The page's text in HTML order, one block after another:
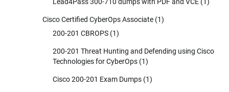
Cisco Certified CyberOps Associate (1)
200-201 CBROPS (1)
200-201 Threat Hunting and Defending using Cisco
Technologies for CyberOps (1)
Cisco 200-201 Exam Dumps (1)